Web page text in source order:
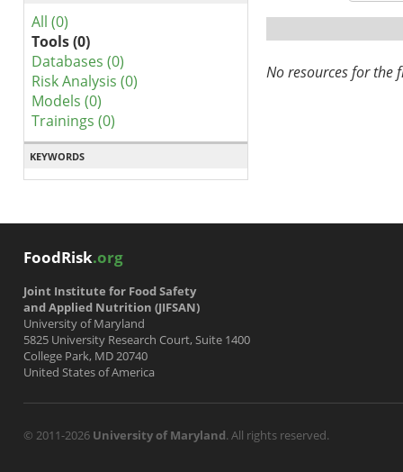
All (0)
Tools (0)
Databases (0)
Risk Analysis (0)
Models (0)
Trainings (0)
KEYWORDS
No resources for the
FoodRisk.org
Joint Institute for Food Safety
and Applied Nutrition (JIFSAN)
University of Maryland
5825 University Research Court, Suite 1400
College Park, MD 20740
United States of America
© 2011-2026 University of Maryland. All rights reserved.